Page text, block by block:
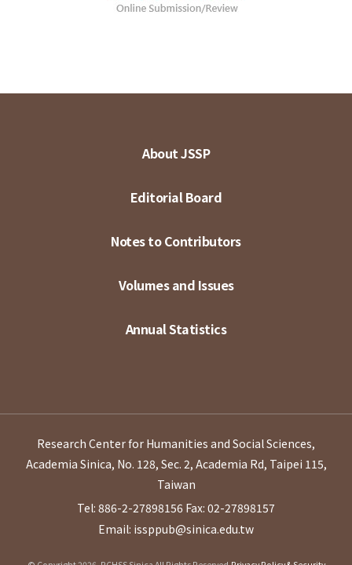
About JSSP
Editorial Board
Notes to Contributors
Volumes and Issues
Annual Statistics
Research Center for Humanities and Social Sciences,
Academia Sinica, No. 128, Sec. 2, Academia Rd, Taipei 115,
Taiwan
Tel: 886-2-27898156 Fax: 02-27898157
Email: issppub@sinica.edu.tw